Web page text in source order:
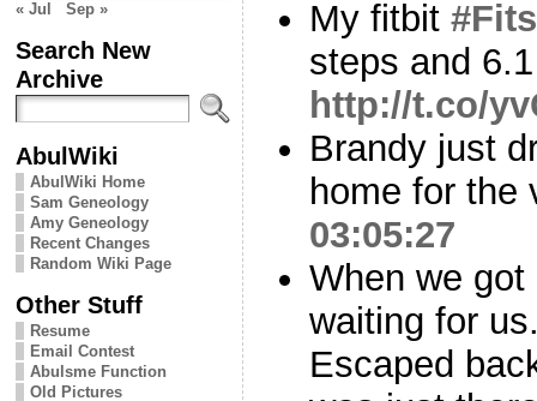
« Jul Sep »
Search New
Archive
AbulWiki
AbulWiki Home
Sam Geneology
Amy Geneology
Recent Changes
Random Wiki Page
Other Stuff
Resume
Email Contest
Abulsme Function
Old Pictures
My fitbit
steps and
http://t.co/
Brandy just
home for the
03:05:27
When we
waiting for
Escaped